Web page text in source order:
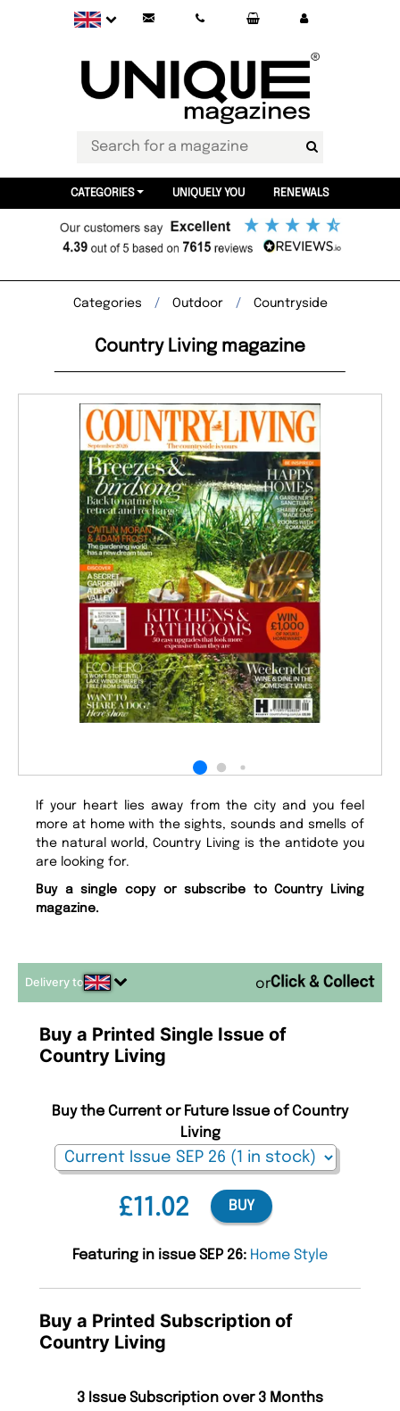
CATEGORIES UNIQUELY YOU RENEWALS
Categories Outdoor Countryside
Country Living magazine
If your heart lies away from the city and you feel
more at home with the sights, sounds and smells of
the natural world, Country Living is the antidote you
are looking for.
Buy a single copy or subscribe to Country Living
magazine.
Delivery to or
Buy a Printed Single Issue of
Country Living
£11.02
Buy the Current or Future Issue of Country
Living
BUY
Featuring in issue SEP 26: Home Style
Buy a Printed Subscription of
Country Living
3 Issue Subscription over 3 Months